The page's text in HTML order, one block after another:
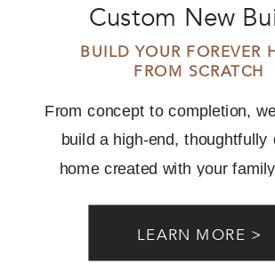
Custom New
From concept to completion,
build a high-end, thoughtfully
home created with your
LEARN MORE >
BUILD YOUR FOREVER
FROM SCRATCH